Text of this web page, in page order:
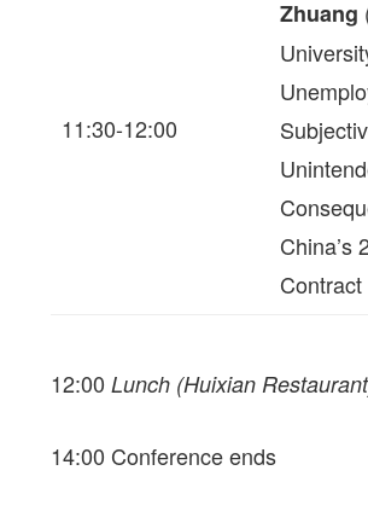
11:30-12:00
Zhuang
China’s
12:00Lunch (Huixian
14:00 Conference ends